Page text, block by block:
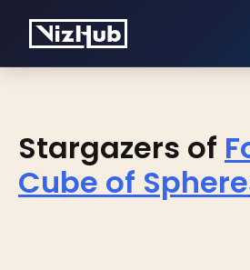
Stargazers of
Cube of